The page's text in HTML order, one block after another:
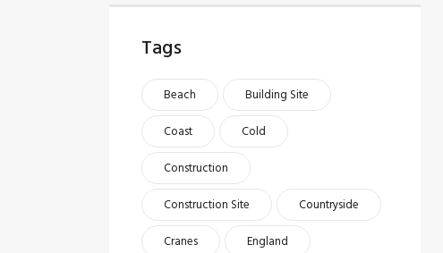
Tags
Beach
Building Site
Coast
Cold
Construction
Construction Site
Countryside
Cranes
England